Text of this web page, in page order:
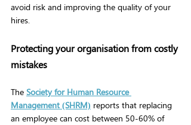
avoid risk and improving the quality of your
hires.
Protecting your organisation from costly
mistakes
The Society for Human Resource
Management (SHRM) reports that replacing
an employee can cost between 50-60% of